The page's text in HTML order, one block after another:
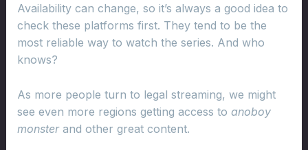
Availability can change, so it’s always a good idea to
check these platforms first. They tend to be the
most reliable way to watch the series. And who
knows?
As more people turn to legal streaming, we might
see even more regions getting access to anoboy
monsterand other great content.